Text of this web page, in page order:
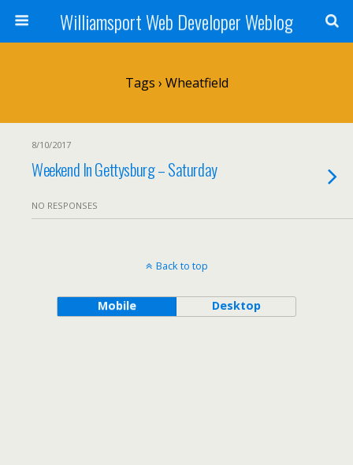
Williamsport Web Developer Weblog
Tags › Wheatfield
8/10/2017
Weekend In Gettysburg – Saturday
NO RESPONSES
Back to top
Mobile Desktop